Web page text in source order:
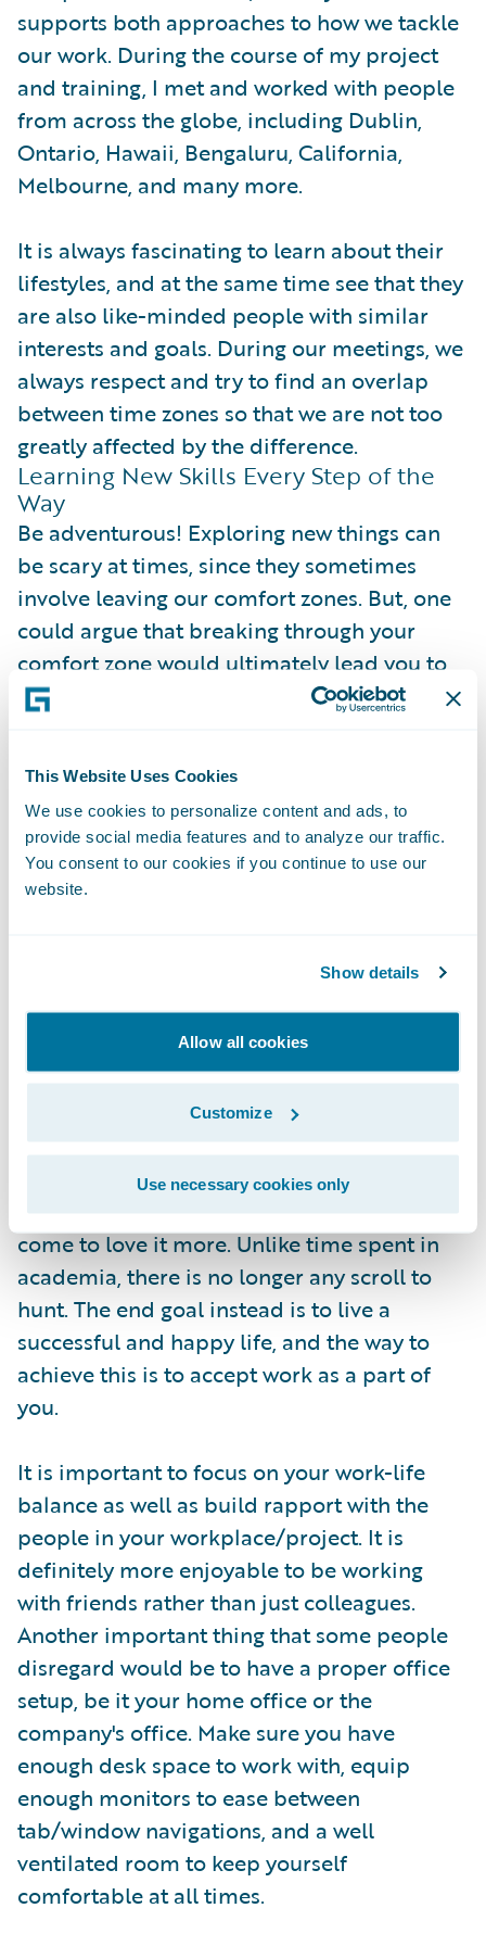
This Website Uses Cookies
We use cookies to personalize content and ads, to
provide social media features and to analyze our traffic.
You consent to our cookies if you continue to use our
website.
Show details
Allow all cookies
Customize
Use necessary cookies only
supports both approaches to how we tackle
our work. During the course of my project
and training, I met and worked with people
from across the globe, including Dublin,
Ontario, Hawaii, Bengaluru, California,
Melbourne, and many more.
It is always fascinating to learn about their
lifestyles, and at the same time see that they
are also like-minded people with similar
interests and goals. During our meetings, we
always respect and try to find an overlap
between time zones so that we are not too
greatly affected by the difference.
Learning New Skills Every Step of the
Way
Be adventurous! Exploring new things can
be scary at times, since they sometimes
involve leaving our comfort zones. But, one
could argue that breaking through your
comfort zone would ultimately lead you to
having more room for comfort. The more
career in the future!
We don't have to start everything with a
bang. Sometimes, trying out new things can
testing out the office's coffee machine! In my
opinion, failures are natural and acceptable,
what is more essential is that we learn and
grow from them.
Advice to a New Guidewire Graduate
One piece of advice I would give is to accept
work as a part of your lifestyle, rather than
seeing it as a chore. Eventually, you will
come to love it more. Unlike time spent in
academia, there is no longer any scroll to
hunt. The end goal instead is to live a
successful and happy life, and the way to
achieve this is to accept work as a part of
you.
It is important to focus on your work-life
balance as well as build rapport with the
people in your workplace/project. It is
definitely more enjoyable to be working
with friends rather than just colleagues.
Another important thing that some people
disregard would be to have a proper office
setup, be it your home office or the
company's office. Make sure you have
enough desk space to work with, equip
enough monitors to ease between
tab/window navigations, and a well
ventilated room to keep yourself
comfortable at all times.